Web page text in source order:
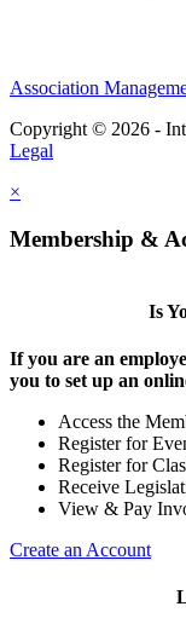
Association
Copyright © 2026 -
Legal
×
Membership &
Is
If you are an
you to set up an
Access the
Register for
Register for
Receive
View & Pay
Create an Account